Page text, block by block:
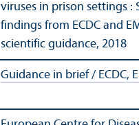
viruses in prison settings :
findings from ECDC and
scientific guidance, 2018
Guidance in brief / ECDC,